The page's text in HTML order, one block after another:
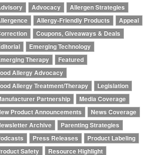
Advocacy
Allergen Strategies
Allergy-Friendly Products
Appeal
Coupons, Giveaways & Deals
Emerging Technology
Therapy
Featured
Allergy Advocacy
Allergy Treatment/Therapy
Legislation
Partnership
Media Coverage
Product Announcements
News Coverage
Archive
Parenting Strategies
Press Releases
Product Labeling
Safety
Resource Highlight